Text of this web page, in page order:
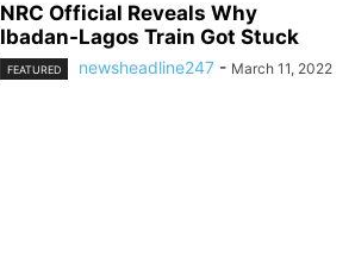
NRC Official Reveals Why
Ibadan-Lagos Train Got Stuck
FEATURED newsheadline247 - March 11, 2022